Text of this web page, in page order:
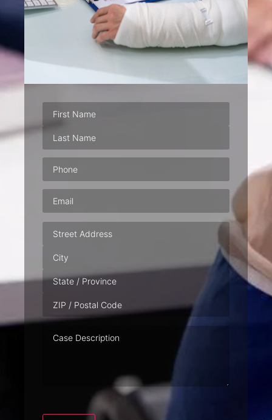
Phone(Required)
Email
Address
Description